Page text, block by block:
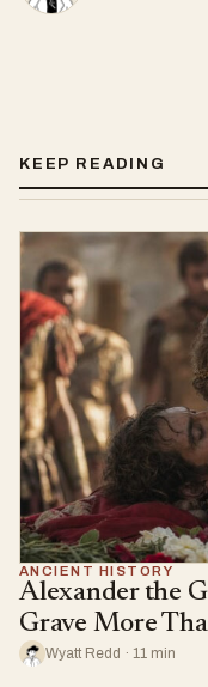
KEEP READING
ANCIENT HISTORY
Alexander the
Grave More
Wyatt Redd · 11 min